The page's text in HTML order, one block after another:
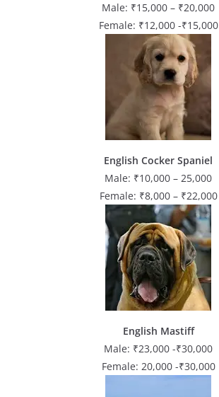
Male: ₹15,000 – ₹20,000
Female: ₹12,000 -₹15,000
English Cocker Spaniel
Male: ₹10,000 – 25,000
Female: ₹8,000 – ₹22,000
English Mastiff
Male: ₹23,000 -₹30,000
Female: 20,000 -₹30,000